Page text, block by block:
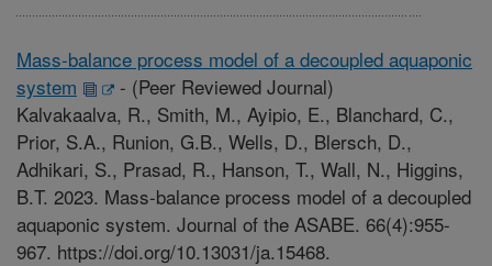
Mass-balance process model of a decoupled aquaponic
system
- (Peer Reviewed Journal)
Kalvakaalva, R., Smith, M., Ayipio, E., Blanchard, C.,
Prior, S.A., Runion, G.B., Wells, D., Blersch, D.,
Adhikari, S., Prasad, R., Hanson, T., Wall, N., Higgins,
B.T. 2023. Mass-balance process model of a decoupled
aquaponic system. Journal of the ASABE. 66(4):955-
967. https://doi.org/10.13031/ja.15468.